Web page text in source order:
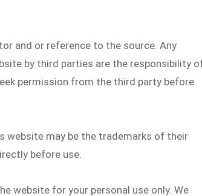
and or reference to the source. Any
by third parties are the responsibility
permission from the third party before
website may be the trademarks of their
before use.
website for your personal use only. We